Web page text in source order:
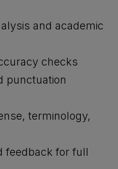
and academic
checks
punctuation
terminology,
feedback for full